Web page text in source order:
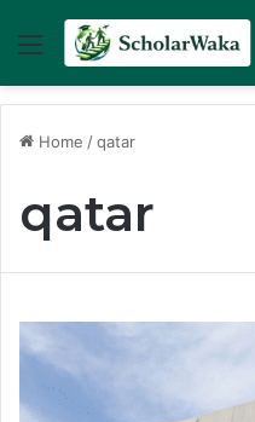
Menu
Home /qatar
qatar